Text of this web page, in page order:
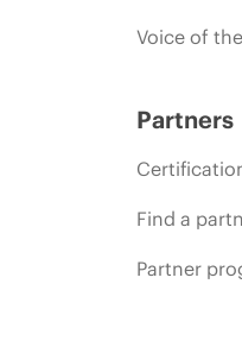
Voice of
Partners
Find a
Partner